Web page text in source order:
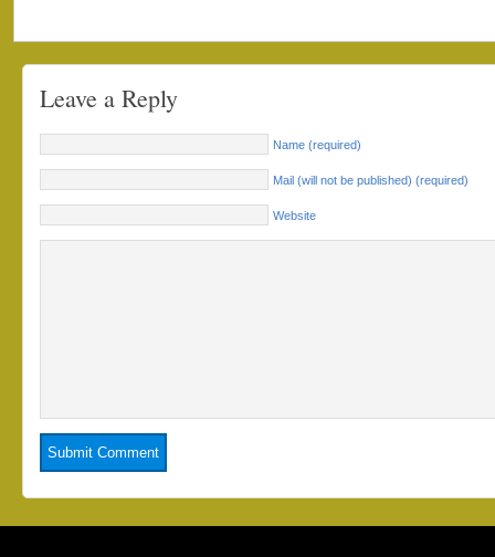
Leave a Reply
Name (required)
Mail (will not be published) (required)
Website